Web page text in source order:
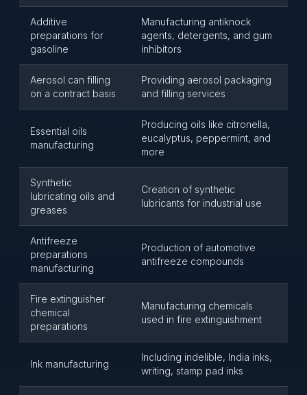
Additive
preparations for
gasoline
Manufacturing antiknock
agents, detergents, and gum
inhibitors
Aerosol can filling
on a contract basis
Providing aerosol packaging
and filling services
Essential oils
manufacturing
Producing oils like citronella,
eucalyptus, peppermint, and
more
Synthetic
lubricating oils and
greases
Creation of synthetic
lubricants for industrial use
Antifreeze
preparations
manufacturing
Production of automotive
antifreeze compounds
Fire extinguisher
chemical
preparations
Manufacturing chemicals
used in fire extinguishment
Ink manufacturing
Including indelible, India inks,
writing, stamp pad inks